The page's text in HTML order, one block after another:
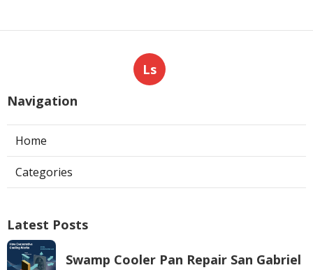
Ls
Navigation
Home
Categories
Latest Posts
Swamp Cooler Pan Repair San Gabriel